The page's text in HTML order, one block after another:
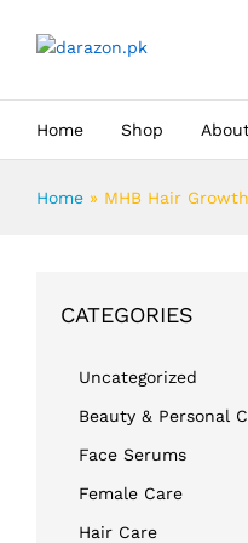
Home Shop
Home » MHB Hair
CATEGORIES
Uncategorized
Beauty & Personal
Face Serums
Female Care
Hair Care